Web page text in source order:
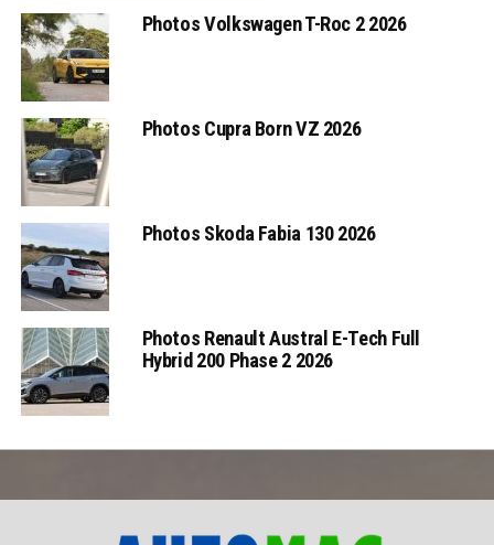
Photos Volkswagen T-Roc 2 2026
Photos Cupra Born VZ 2026
Photos Skoda Fabia 130 2026
Photos Renault Austral E-Tech Full
Hybrid 200 Phase 2 2026